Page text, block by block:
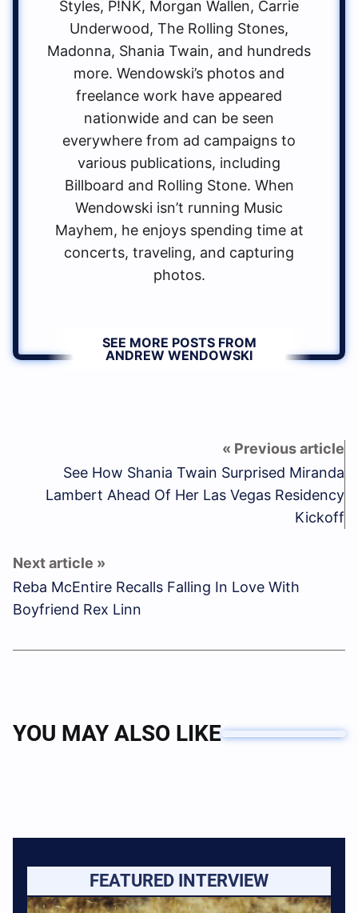
Styles, P!NK, Morgan Wallen, Carrie
Underwood, The Rolling Stones,
Madonna, Shania Twain, and hundreds
more. Wendowski’s photos and
freelance work have appeared
nationwide and can be seen
everywhere from ad campaigns to
various publications, including
Billboard and Rolling Stone. When
Wendowski isn’t running Music
Mayhem, he enjoys spending time at
concerts, traveling, and capturing
photos.
SEE MORE POSTS FROM
ANDREW WENDOWSKI
See How Shania Twain Surprised Miranda
Lambert Ahead Of Her Las Vegas Residency
Kickoff
Reba McEntire Recalls Falling In Love With
Boyfriend Rex Linn
YOU MAY ALSO LIKE
FEATURED INTERVIEW